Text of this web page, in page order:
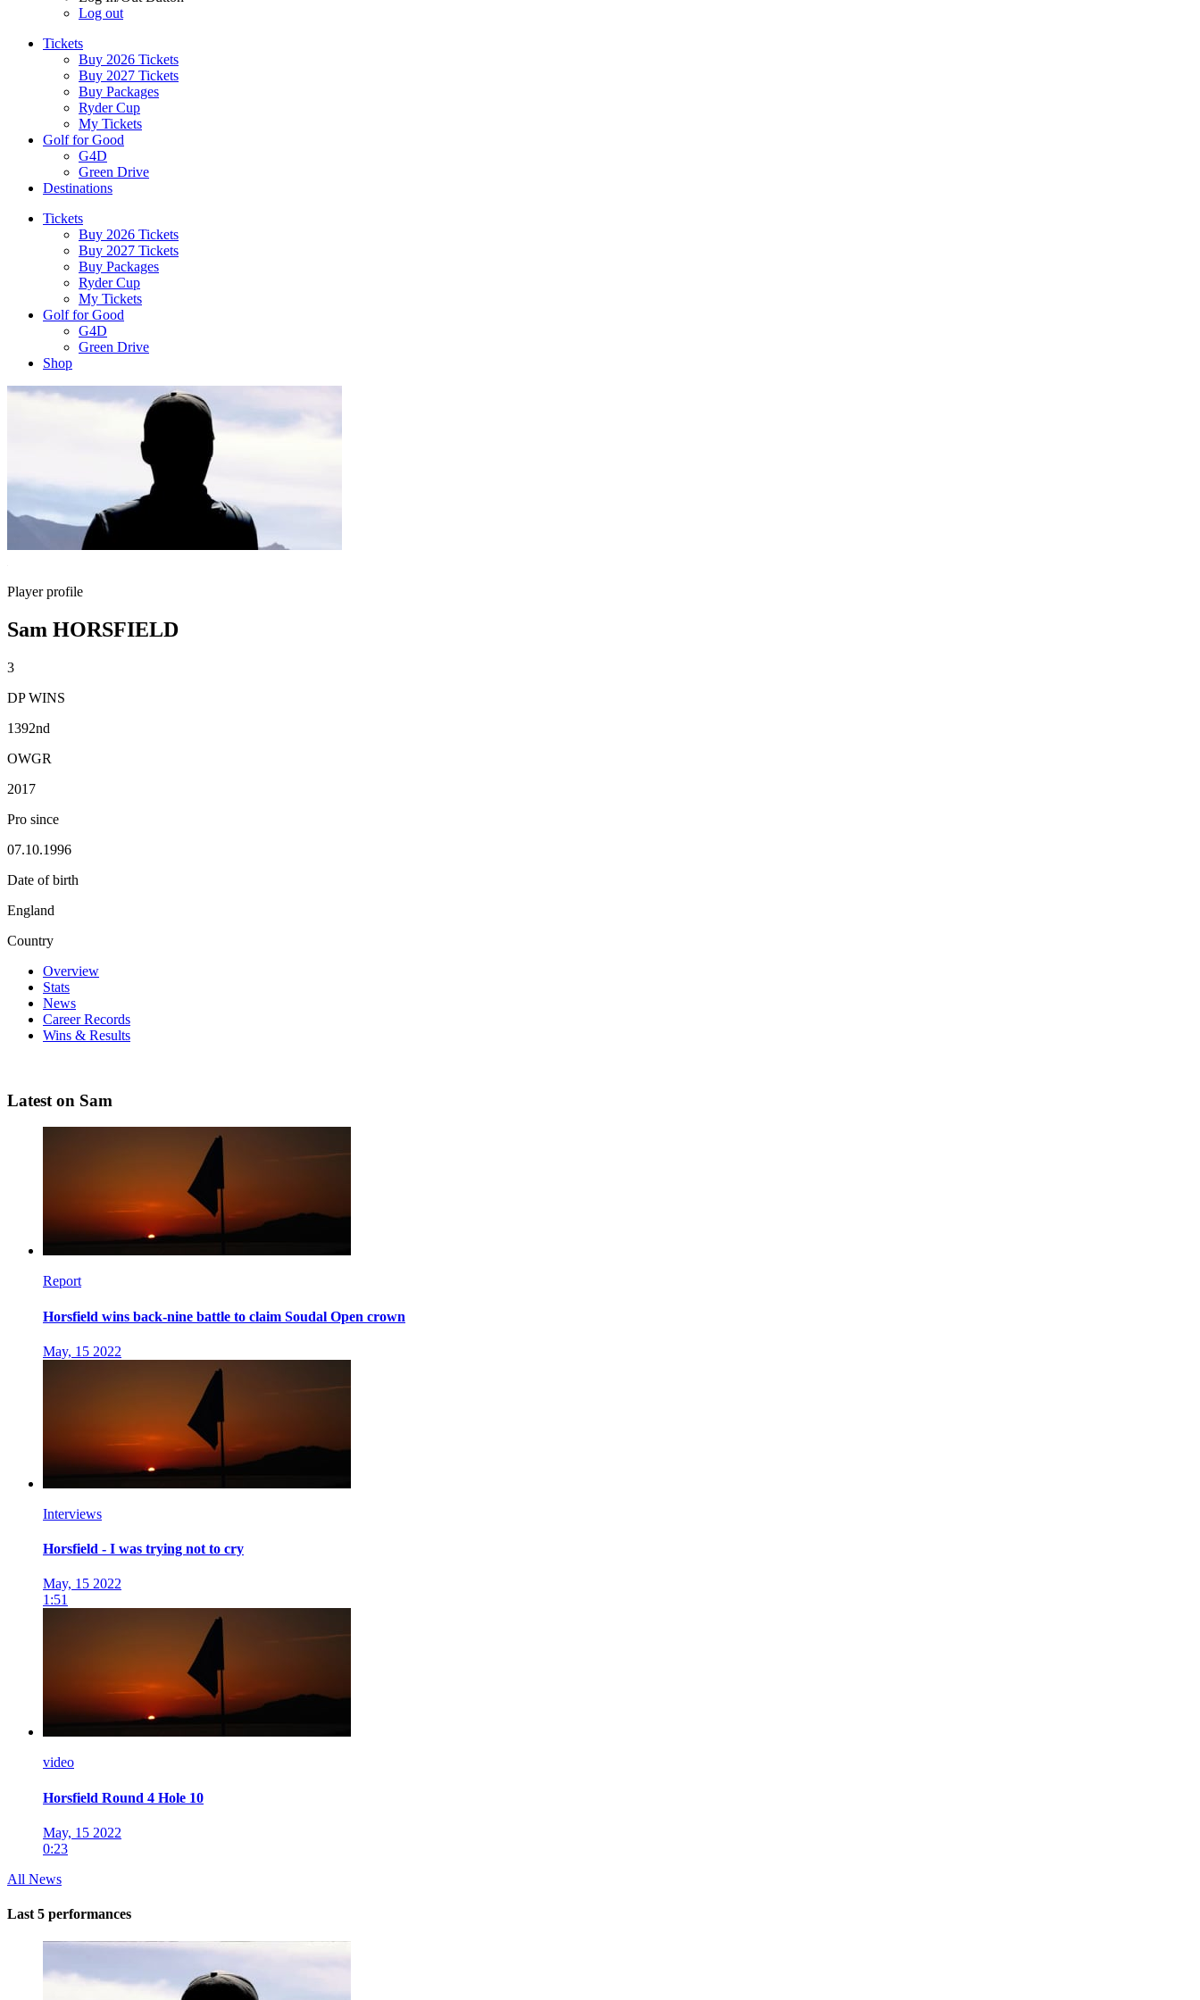
Log out
Tickets
Buy 2026 Tickets
Buy 2027 Tickets
Buy Packages
Ryder Cup
My Tickets
Golf for Good
G4D
Green Drive
Destinations
Tickets
Buy 2026 Tickets
Buy 2027 Tickets
Buy Packages
Ryder Cup
My Tickets
Golf for Good
G4D
Green Drive
Shop
Player profile
Sam HORSFIELD
3
DP WINS
1392nd
OWGR
2017
Pro since
07.10.1996
Date of birth
England
Country
Overview
Stats
News
Career Records
Wins & Results
Latest on Sam
Report
Horsfield wins back-nine battle to claim Soudal Open crown
May, 15 2022
Interviews
Horsfield - I was trying not to cry
May, 15 2022
1:51
video
Horsfield Round 4 Hole 10
May, 15 2022
0:23
All News
Last 5 performances